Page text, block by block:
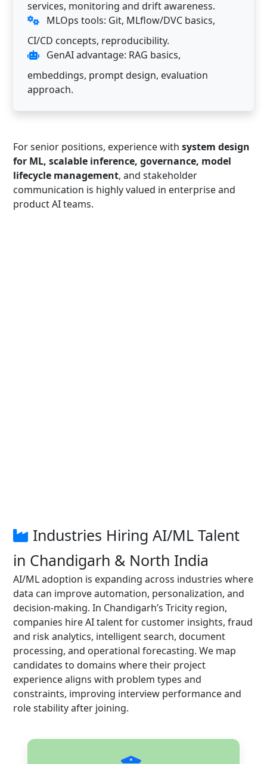
services, monitoring and drift awareness.
MLOps tools: Git, MLflow/DVC basics,
CI/CD concepts, reproducibility.
GenAI advantage: RAG basics,
embeddings, prompt design, evaluation
approach.
For senior positions, experience with system design
for ML, scalable inference, governance, model
lifecycle management, and stakeholder
communication is highly valued in enterprise and
product AI teams.
Industries Hiring AI/ML Talent
in Chandigarh & North India
AI/ML adoption is expanding across industries where
data can improve automation, personalization, and
decision-making. In Chandigarh’s Tricity region,
companies hire AI talent for customer insights, fraud
and risk analytics, intelligent search, document
processing, and operational forecasting. We map
candidates to domains where their project
experience aligns with problem types and
constraints, improving interview performance and
role stability after joining.